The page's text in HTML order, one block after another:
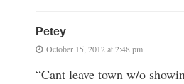
Petey
October 15, 2012 at 2:48 pm
“Cant leave town w/o